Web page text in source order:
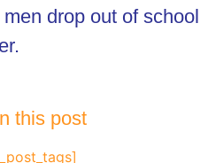
drop out of school
this post